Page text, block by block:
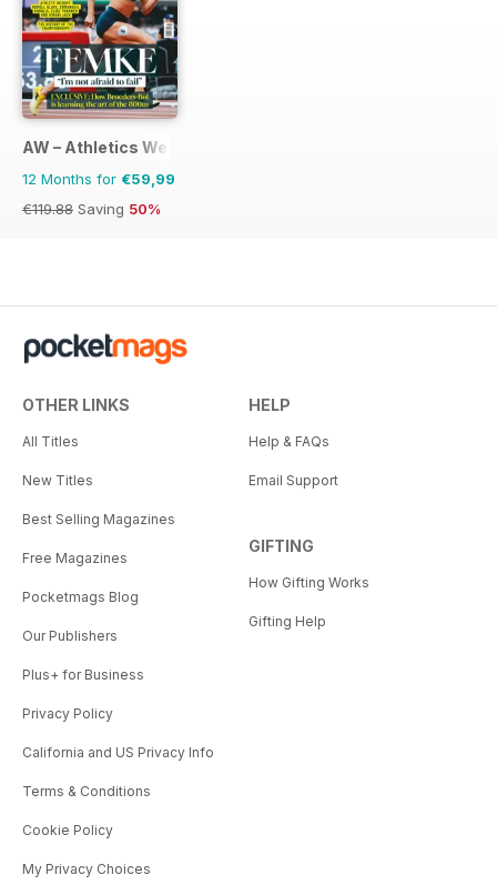
AW – Athletics Weekly Magazine
12 Months for €59,99
€119.88 Saving 50%
OTHER LINKS
All Titles
New Titles
Best Selling Magazines
Free Magazines
Pocketmags Blog
Our Publishers
Plus+ for Business
Privacy Policy
California and US Privacy Info
Terms & Conditions
Cookie Policy
My Privacy Choices
HELP
Help & FAQs
Email Support
GIFTING
How Gifting Works
Gifting Help